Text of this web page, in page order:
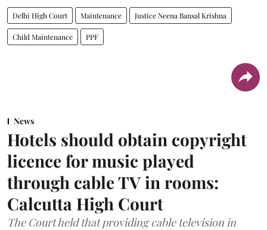
Delhi High Court Maintenance Justice Neena Bansal Krishna
Child Maintenance PPF
News
Hotels should obtain copyright
licence for music played
through cable TV in rooms:
Calcutta High Court
The Court held that providing cable television in